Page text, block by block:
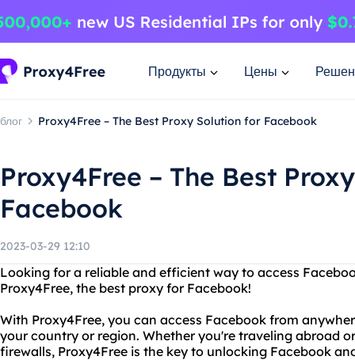
Продукты Цены
блог Proxy4Free – The Best Proxy Solution for Facebook
Proxy4Free – The Best
Facebook
2023-03-29 12:10
Looking for a reliable and efficient way to access
Proxy4Free, the best proxy for Facebook!
With Proxy4Free, you can access Facebook from
your country or region. Whether you're traveling abroad
firewalls, Proxy4Free is the key to unlocking Facebook